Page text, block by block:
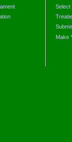
Select
Make